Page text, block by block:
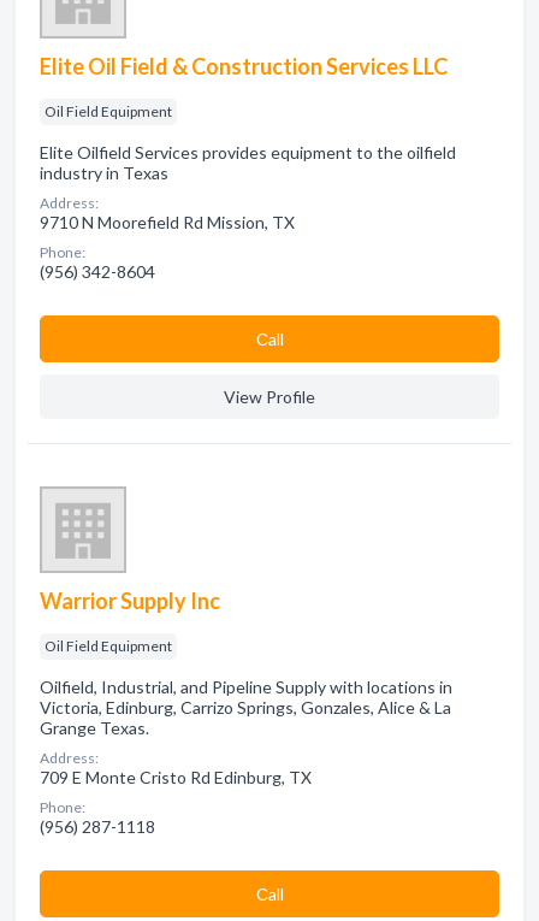
Elite Oil Field & Construction Services LLC
Oil Field Equipment
Elite Oilfield Services provides equipment to the oilfield
industry in Texas
Address:
9710 N Moorefield Rd Mission, TX
Phone:
(956) 342-8604
Сall
View Profile
Warrior Supply Inc
Oil Field Equipment
Oilfield, Industrial, and Pipeline Supply with locations in
Victoria, Edinburg, Carrizo Springs, Gonzales, Alice & La
Grange Texas.
Address:
709 E Monte Cristo Rd Edinburg, TX
Phone:
(956) 287-1118
Сall